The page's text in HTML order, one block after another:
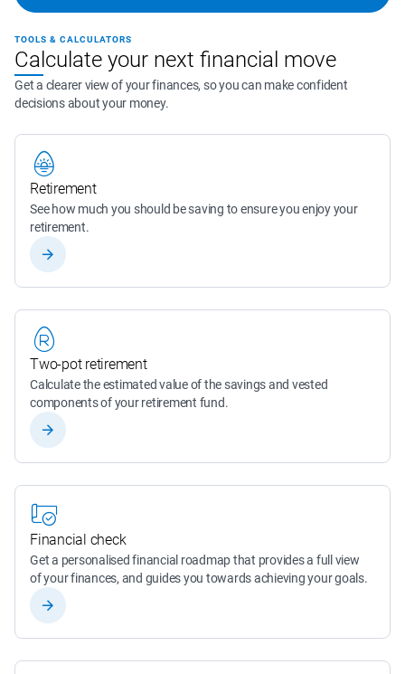
TOOLS & CALCULATORS
Calculate your next financial move
Get a clearer view of your finances, so you can make confident
decisions about your money.
Retirement
See how much you should be saving to ensure you enjoy your
retirement.
Two-pot retirement
Calculate the estimated value of the savings and vested
components of your retirement fund.
Financial check
Get a personalised financial roadmap that provides a full view
of your finances, and guides you towards achieving your goals.